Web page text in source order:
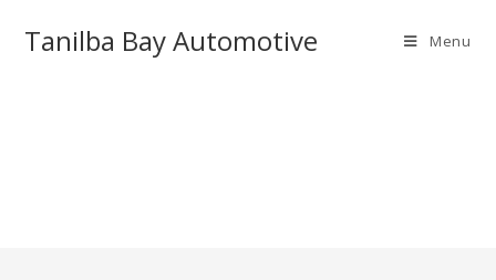
Tanilba Bay Automotive Menu